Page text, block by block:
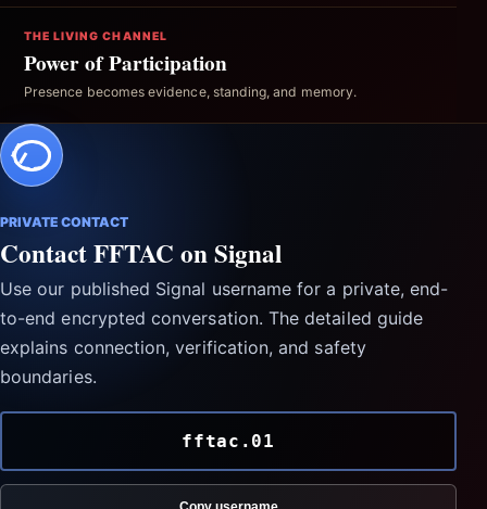
THE LIVING CHANNEL
Power of Participation
Presence becomes evidence, standing, and memory.
PRIVATE CONTACT
Contact FFTAC on Signal
Use our published Signal username for a private, end-
to-end encrypted conversation. The detailed guide
explains connection, verification, and safety
boundaries.
fftac.01